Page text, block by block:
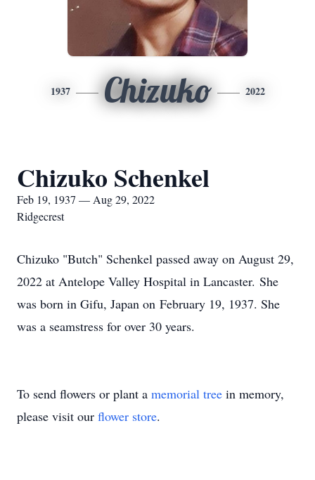
1937 Chizuko 2022
Chizuko Schenkel
Feb 19, 1937 — Aug 29, 2022
Ridgecrest
Chizuko "Butch" Schenkel passed away on August 29,
2022 at Antelope Valley Hospital in Lancaster. She
was born in Gifu, Japan on February 19, 1937. She
was a seamstress for over 30 years.
To send flowers or plant a memorial tree in memory,
please visit our flower store.